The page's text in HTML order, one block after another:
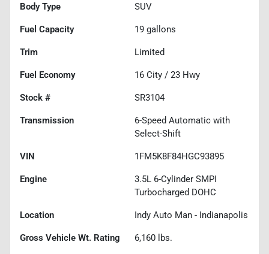
Body Type SUV
Fuel Capacity 19 gallons
Trim Limited
Fuel Economy 16 City / 23 Hwy
Stock # SR3104
Transmission
6-Speed Automatic with
Select-Shift
VIN 1FM5K8F84HGC93895
Engine
3.5L 6-Cylinder SMPI
Turbocharged DOHC
Location Indy Auto Man - Indianapolis
Gross Vehicle Wt. Rating 6,160 lbs.